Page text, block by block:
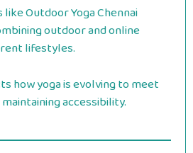
Outdoor Yoga Chennai
outdoor and online
lifestyles.
how yoga is evolving to meet
accessibility.